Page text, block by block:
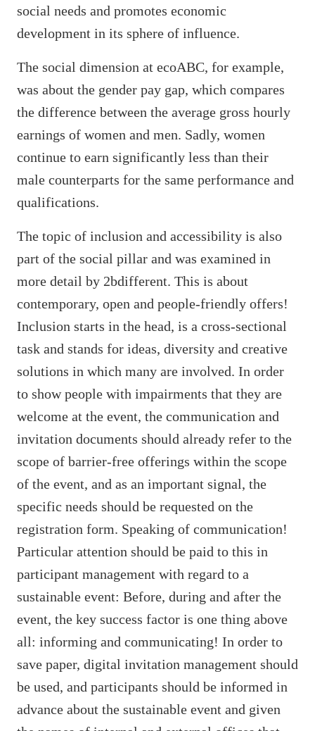
social needs and promotes economic
development in its sphere of influence.
The social dimension at ecoABC, for example,
was about the gender pay gap, which compares
the difference between the average gross hourly
earnings of women and men. Sadly, women
continue to earn significantly less than their
male counterparts for the same performance and
qualifications.
The topic of inclusion and accessibility is also
part of the social pillar and was examined in
more detail by 2bdifferent. This is about
contemporary, open and people-friendly offers!
Inclusion starts in the head, is a cross-sectional
task and stands for ideas, diversity and creative
solutions in which many are involved. In order
to show people with impairments that they are
welcome at the event, the communication and
invitation documents should already refer to the
scope of barrier-free offerings within the scope
of the event, and as an important signal, the
specific needs should be requested on the
registration form. Speaking of communication!
Particular attention should be paid to this in
participant management with regard to a
sustainable event: Before, during and after the
event, the key success factor is one thing above
all: informing and communicating! In order to
save paper, digital invitation management should
be used, and participants should be informed in
advance about the sustainable event and given